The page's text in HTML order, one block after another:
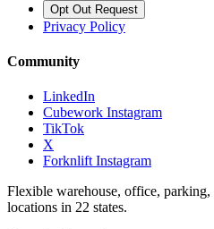
Opt Out Request
Privacy Policy
Community
LinkedIn
Cubework Instagram
TikTok
X
Forknlift Instagram
Flexible warehouse, office, parking,
locations in 22 states.